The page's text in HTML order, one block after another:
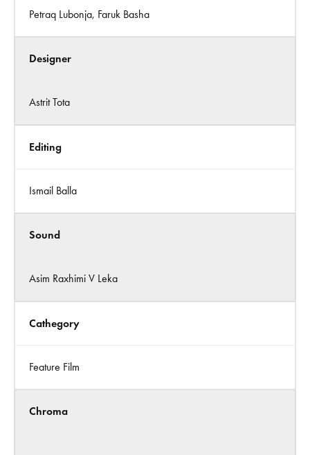
Petraq Lubonja, Faruk Basha
Designer
Astrit Tota
Editing
Ismail Balla
Sound
Asim Raxhimi V Leka
Cathegory
Feature Film
Chroma